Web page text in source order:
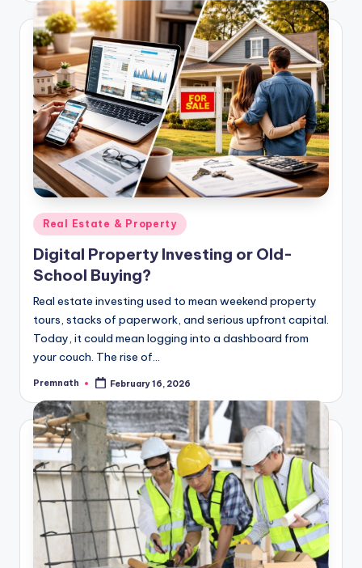
Posted
in
Real Estate & Property
Digital Property Investing or Old-
School Buying?
Real estate investing used to mean weekend property
tours, stacks of paperwork, and serious upfront capital.
Today, it could mean logging into a dashboard from
your couch. The rise of…
Posted
Premnath February 16, 2026